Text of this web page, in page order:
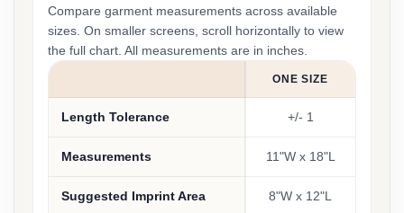
Compare garment measurements across available
sizes. On smaller screens, scroll horizontally to view
the full chart. All measurements are in inches.
ONE SIZE
Length Tolerance +/- 1
Measurements 11"W x 18"L
Suggested Imprint Area 8"W x 12"L